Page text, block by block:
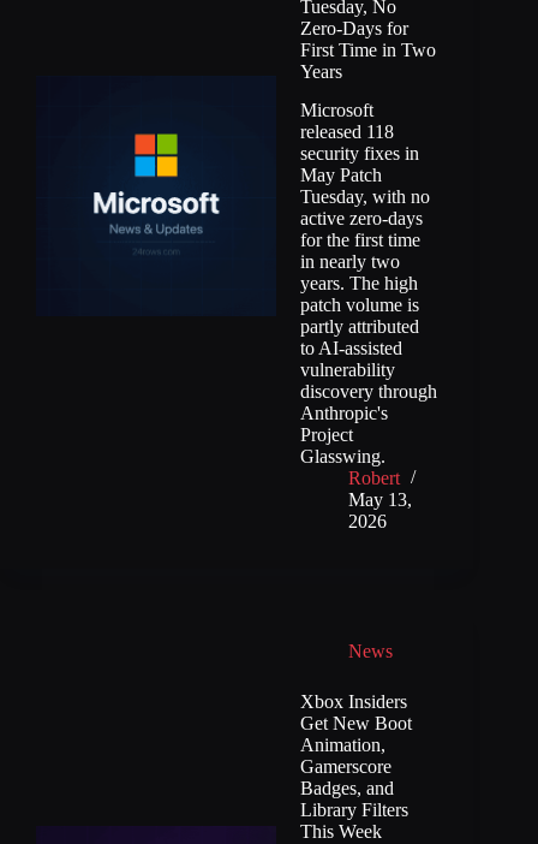
Tuesday, No
Zero-Days for
First Time in Two
Years
Microsoft
released 118
security fixes in
May Patch
Tuesday, with no
active zero-days
for the first time
in nearly two
years. The high
patch volume is
partly attributed
to AI-assisted
vulnerability
discovery through
Anthropic's
Project
Glasswing.
Robert
May 13,
2026
News
Xbox Insiders
Get New Boot
Animation,
Gamerscore
Badges, and
Library Filters
This Week